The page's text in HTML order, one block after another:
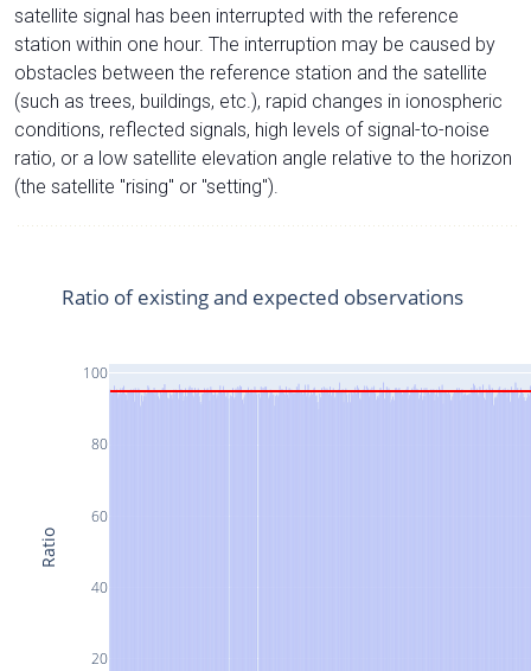
satellite signal has been interrupted with the reference
station within one hour. The interruption may be caused by
obstacles between the reference station and the satellite
(such as trees, buildings, etc.), rapid changes in ionospheric
conditions, reflected signals, high levels of signal-to-noise
ratio, or a low satellite elevation angle relative to the horizon
(the satellite "rising" or "setting").
20
40
60
80
100
Ratio of existing and expected observations
Ratio